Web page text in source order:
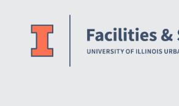
Website Stakeholders